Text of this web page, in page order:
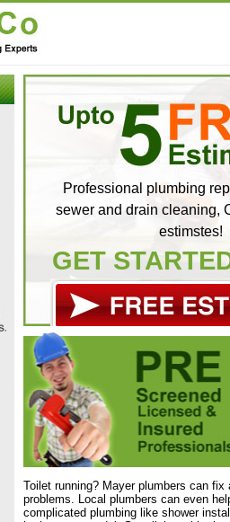
Professional plumbing
sewer and drain cleaning,
estimstes!
GET
Toilet running? Mayer plumbers can
problems. Local plumbers can even
complicated plumbing like shower